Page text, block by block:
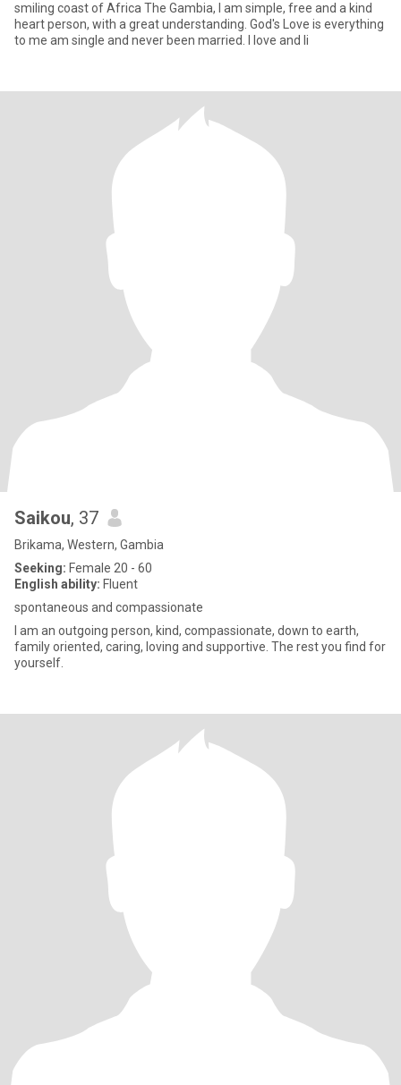
smiling coast of Africa The Gambia, I am simple, free and a kind
heart person, with a great understanding. God's Love is everything
to me am single and never been married. I love and li
Saikou, 37
Brikama, Western, Gambia
Seeking: Female 20 - 60
English ability: Fluent
spontaneous and compassionate
I am an outgoing person, kind, compassionate, down to earth,
family oriented, caring, loving and supportive. The rest you find for
yourself.